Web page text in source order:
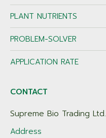
PLANT NUTRIENTS
PROBLEM-SOLVER
APPLICATION RATE
CONTACT
Supreme Bio Trading Ltd.
Address